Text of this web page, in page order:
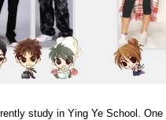
study in Ying Ye School. One